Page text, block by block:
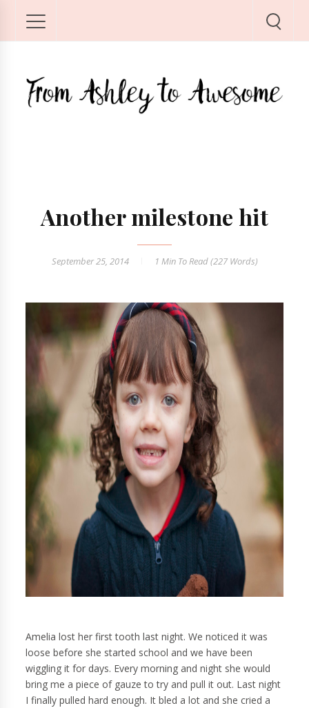
Another milestone hit
September 25, 2014 1 MinTo Read (227Words)
Amelia lost her first tooth last night. We noticed it was
loose before she started school and we have been
wiggling it for days. Every morning and night she would
bring me a piece of gauze to try and pull it out. Last night
I finally pulled hard enough. It bled a lot and she cried a